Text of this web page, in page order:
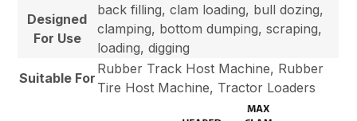
Designed
For Use
back filling, clam loading, bull dozing,
clamping, bottom dumping, scraping,
loading, digging
Suitable For
Rubber Track Host Machine, Rubber
Tire Host Machine, Tractor Loaders